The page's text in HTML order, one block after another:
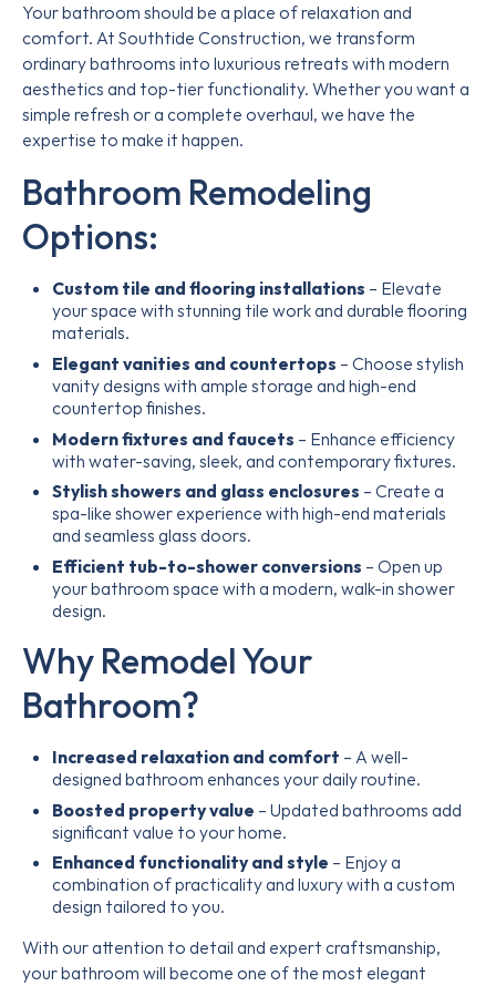
Your bathroom should be a place of relaxation and
comfort. At Southtide Construction, we transform
ordinary bathrooms into luxurious retreats with modern
aesthetics and top-tier functionality. Whether you want a
simple refresh or a complete overhaul, we have the
expertise to make it happen.
Bathroom Remodeling
Options:
Custom tile and flooring installations – Elevate
your space with stunning tile work and durable flooring
materials.
Elegant vanities and countertops – Choose stylish
vanity designs with ample storage and high-end
countertop finishes.
Modern fixtures and faucets – Enhance efficiency
with water-saving, sleek, and contemporary fixtures.
Stylish showers and glass enclosures – Create a
spa-like shower experience with high-end materials
and seamless glass doors.
Efficient tub-to-shower conversions – Open up
your bathroom space with a modern, walk-in shower
design.
Why Remodel Your
Bathroom?
Increased relaxation and comfort – A well-
designed bathroom enhances your daily routine.
Boosted property value – Updated bathrooms add
significant value to your home.
Enhanced functionality and style – Enjoy a
combination of practicality and luxury with a custom
design tailored to you.
With our attention to detail and expert craftsmanship,
your bathroom will become one of the most elegant